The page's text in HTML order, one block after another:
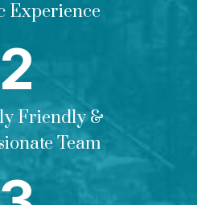
Experience
Friendly &
Team